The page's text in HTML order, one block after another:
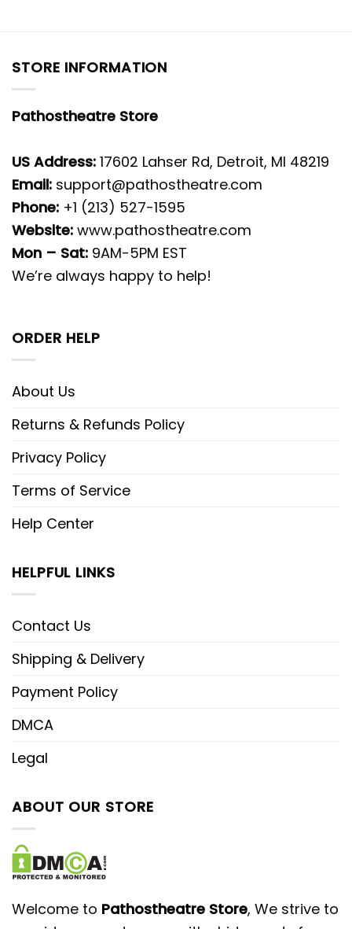
STORE INFORMATION
Pathostheatre Store
US Address: 17602 Lahser Rd, Detroit, MI 48219
Email: support@pathostheatre.com
Phone: +1 (213) 527-1595
Website: www.pathostheatre.com
Mon – Sat: 9AM-5PM EST
We’re always happy to help!
ORDER HELP
About Us
Returns & Refunds Policy
Privacy Policy
Terms of Service
Help Center
HELPFUL LINKS
Contact Us
Shipping & Delivery
Payment Policy
DMCA
Legal
ABOUT OUR STORE
Welcome to Pathostheatre Store, We strive to